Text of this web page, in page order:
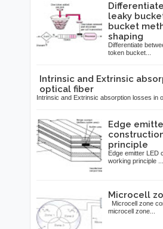
leaky
bucket
shaping
Differentiate
token bucket...
Intrinsic and Extrinsic
optical fiber
Intrinsic and Extrinsic absorption losses in
Edge
principle
Edge emitter LED
working principle ...
Microcell
Microcell zone
microcell zone...